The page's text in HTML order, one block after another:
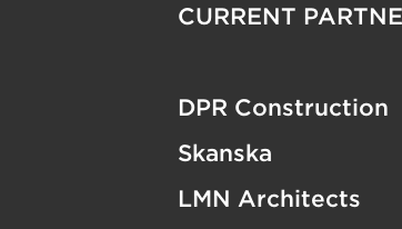
CURRENT
DPR Construction
Skanska
LMN Architects